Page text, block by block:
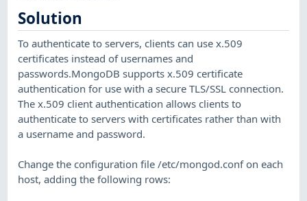
Solution
To authenticate to servers, clients can use x.509
certificates instead of usernames and
passwords.MongoDB supports x.509 certificate
authentication for use with a secure TLS/SSL connection.
The x.509 client authentication allows clients to
authenticate to servers with certificates rather than with
a username and password.
Change the configuration file /etc/mongod.conf on each
host, adding the following rows: